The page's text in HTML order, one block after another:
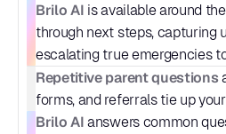
Brilo AI is available around
through next steps, capturing
escalating true emergencies
Repetitive parent questions
forms, and referrals tie up
Brilo AI answers common